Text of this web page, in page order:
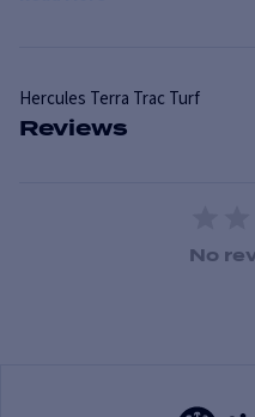
Hercules Terra Trac Turf
Reviews
1 2
No